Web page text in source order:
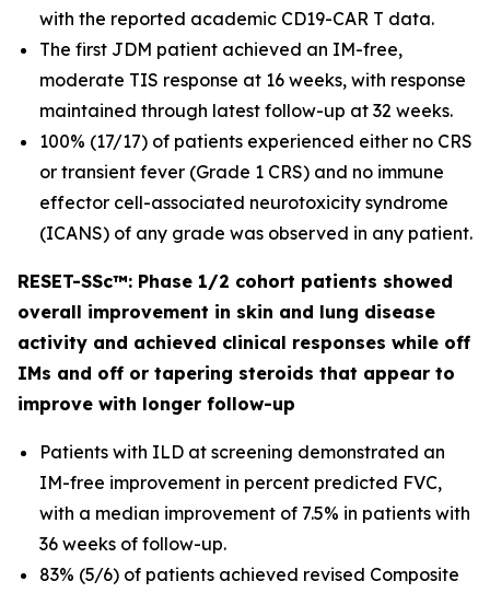
with the reported academic CD19-CAR T data.
The first JDM patient achieved an IM-free,
moderate TIS response at 16 weeks, with response
maintained through latest follow-up at 32 weeks.
100% (17/17) of patients experienced either no CRS
or transient fever (Grade 1 CRS) and no immune
effector cell-associated neurotoxicity syndrome
(ICANS) of any grade was observed in any patient.
RESET-SSc™: Phase 1/2 cohort patients showed
overall improvement in skin and lung disease
activity and achieved clinical responses while off
IMs and off or tapering steroids that appear to
improve with longer follow-up
Patients with ILD at screening demonstrated an
IM-free improvement in percent predicted FVC,
with a median improvement of 7.5% in patients with
36 weeks of follow-up.
83% (5/6) of patients achieved revised Composite